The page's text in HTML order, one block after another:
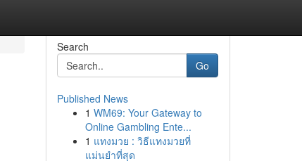
Search
Go
Published News
1 WM69: Your Gateway to
Online Gambling Ente...
1 แทงมวย : วิธีแทงมวยที่
แม่นยำที่สุด